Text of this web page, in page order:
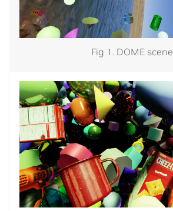
Fig 1. DOME scene